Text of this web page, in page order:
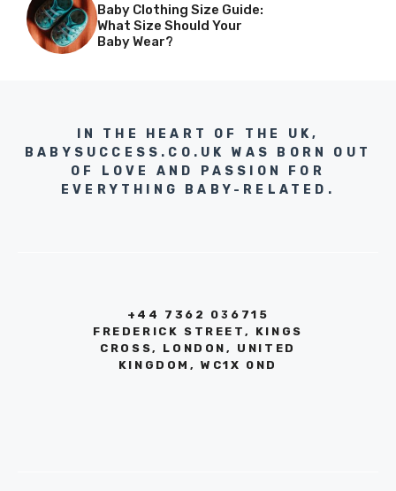
Baby Clothing Size Guide:
What Size Should Your
Baby Wear?
IN THE HEART OF THE UK,
BABYSUCCESS.CO.UK WAS BORN OUT
OF LOVE AND PASSION FOR
EVERYTHING BABY-RELATED.
+44 7362 036715
FREDERICK STREET, KINGS
CROSS, LONDON, UNITED
KINGDOM, WC1X 0ND